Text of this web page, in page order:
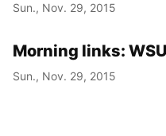
Sun., Nov. 29, 2015
Morning links:
Sun., Nov. 29, 2015